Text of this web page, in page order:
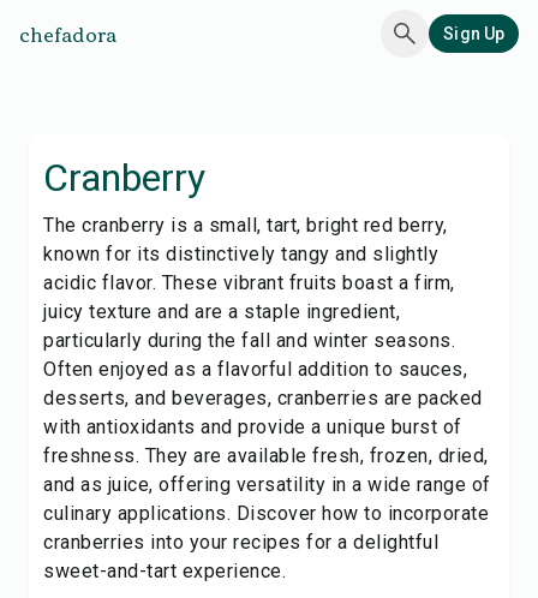
chefadora Sign Up
Cranberry
The cranberry is a small, tart, bright red berry,
known for its distinctively tangy and slightly
acidic flavor. These vibrant fruits boast a firm,
juicy texture and are a staple ingredient,
particularly during the fall and winter seasons.
Often enjoyed as a flavorful addition to sauces,
desserts, and beverages, cranberries are packed
with antioxidants and provide a unique burst of
freshness. They are available fresh, frozen, dried,
and as juice, offering versatility in a wide range of
culinary applications. Discover how to incorporate
cranberries into your recipes for a delightful
sweet-and-tart experience.